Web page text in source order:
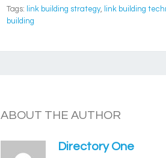
Tags: link building strategy, link building
building
ABOUT THE AUTHOR
Directory One